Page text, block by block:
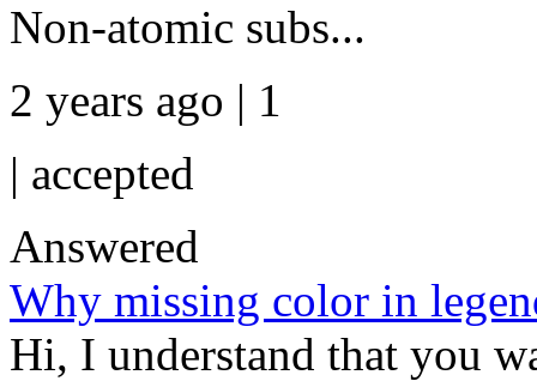
Non-atomic subs...
2 years ago | 1
| accepted
Answered
Why missing color in
Hi, I understand that you